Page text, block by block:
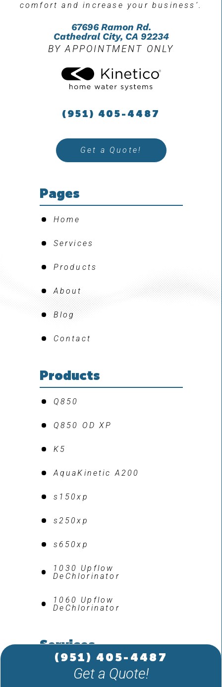
(951) 405-4487
Get a Quote!
comfort and increase your business’.
67696 Ramon Rd.
Cathedral City, CA 92234
BY APPOINTMENT ONLY
(951) 405-4487
Get a Quote!
Pages
Home
Services
Products
About
Blog
Contact
Products
Q850
Q850 OD XP
K5
AquaKinetic A200
s150xp
s250xp
s650xp
1030 Upflow
DeChlorinator
1060 Upflow
DeChlorinator
Services
Water Testing